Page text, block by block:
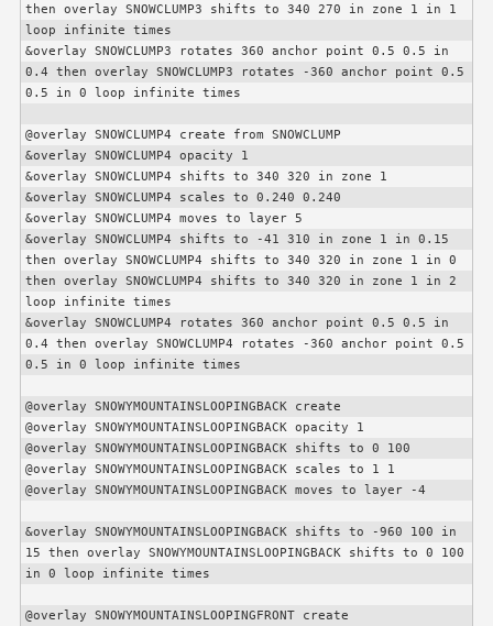
then overlay SNOWCLUMP3 shifts to 340 270 in zone 1 in 1
loop infinite times
&overlay SNOWCLUMP3 rotates 360 anchor point 0.5 0.5 in
0.4 then overlay SNOWCLUMP3 rotates -360 anchor point 0.5
0.5 in 0 loop infinite times
@overlay SNOWCLUMP4 create from SNOWCLUMP
&overlay SNOWCLUMP4 opacity 1
&overlay SNOWCLUMP4 shifts to 340 320 in zone 1
&overlay SNOWCLUMP4 scales to 0.240 0.240
&overlay SNOWCLUMP4 moves to layer 5
&overlay SNOWCLUMP4 shifts to -41 310 in zone 1 in 0.15
then overlay SNOWCLUMP4 shifts to 340 320 in zone 1 in 0
then overlay SNOWCLUMP4 shifts to 340 320 in zone 1 in 2
loop infinite times
&overlay SNOWCLUMP4 rotates 360 anchor point 0.5 0.5 in
0.4 then overlay SNOWCLUMP4 rotates -360 anchor point 0.5
0.5 in 0 loop infinite times
@overlay SNOWYMOUNTAINSLOOPINGBACK create
@overlay SNOWYMOUNTAINSLOOPINGBACK opacity 1
@overlay SNOWYMOUNTAINSLOOPINGBACK shifts to 0 100
@overlay SNOWYMOUNTAINSLOOPINGBACK scales to 1 1
@overlay SNOWYMOUNTAINSLOOPINGBACK moves to layer -4
&overlay SNOWYMOUNTAINSLOOPINGBACK shifts to -960 100 in
15 then overlay SNOWYMOUNTAINSLOOPINGBACK shifts to 0 100
in 0 loop infinite times
@overlay SNOWYMOUNTAINSLOOPINGFRONT create